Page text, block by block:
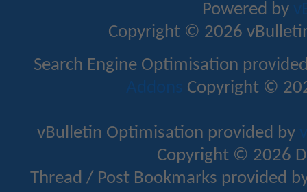
Powered by
Copyright © 2026
Search Engine Optimisation
Addons Copyright ©
vBulletin Optimisation provided by
Copyright © 2026
Thread / Post Bookmarks provided